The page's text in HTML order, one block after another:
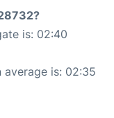
is: 02:40
is: 02:35